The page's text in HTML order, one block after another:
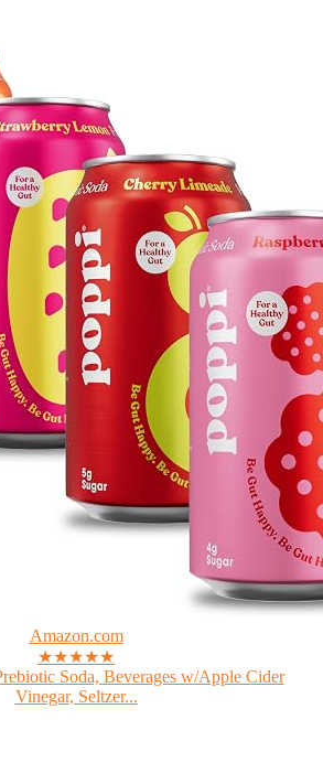
Amazon.com
★★★★★
Soda, Beverages w/Apple Cider
Vinegar, Seltzer...